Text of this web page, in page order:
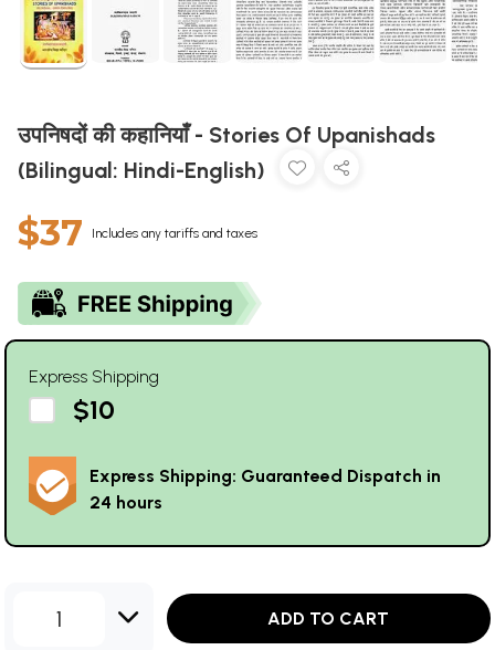
उपनिषदों की कहानियाँ - Stories Of Upanishads
(Bilingual: Hindi-English)
$37 Includes any tariffs and taxes
Express Shipping
$10
Express Shipping: Guaranteed Dispatch in
24 hours
1 ADD TO CART